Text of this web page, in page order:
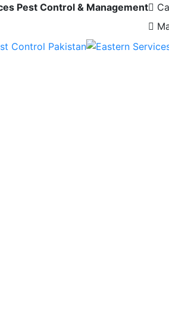
Pest Control & Management